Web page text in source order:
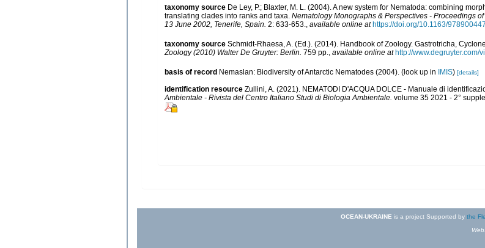
taxonomy source De Ley, P.; Blaxter, M. L. (2004). A new system for Nematoda: combining
translating clades into ranks and taxa. Nematology Monographs & Perspectives - Proceedings
13 June 2002, Tenerife, Spain. 2: 633-653., available online at https://doi.org/10.1163/
taxonomy source Schmidt-Rhaesa, A. (Ed.). (2014). Handbook of Zoology. Gastrotricha,
Zoology (2010) Walter De Gruyter: Berlin. 759 pp., available online at http://www.degruyter.com/
basis of record Nemaslan: Biodiversity of Antarctic Nematodes (2004). (look up in IMIS) [details]
identification resource Zullini, A. (2021). NEMATODI D'ACQUA DOLCE - Manuale di
Ambientale - Rivista del Centro Italiano Studi di Biologia Ambientale. volume 35 2021 - 2°
OCEAN-UKRAINE is a project Supported by the